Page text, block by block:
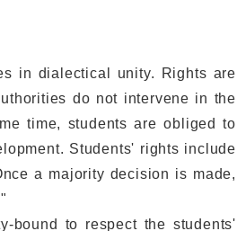
in dialectical unity. Rights are
do not intervene in the
time, students are obliged to
Students' rights include
a majority decision is made,
to respect the students'